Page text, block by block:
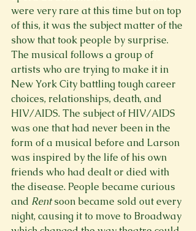
were very rare at this time but on top
of this, it was the subject matter of the
show that took people by surprise.
The musical follows a group of
artists who are trying to make it in
New York City battling tough career
choices, relationships, death, and
HIV/AIDS. The subject of HIV/AIDS
was one that had never been in the
form of a musical before and Larson
was inspired by the life of his own
friends who had dealt or died with
the disease. People became curious
and Rent soon became sold out every
night, causing it to move to Broadway